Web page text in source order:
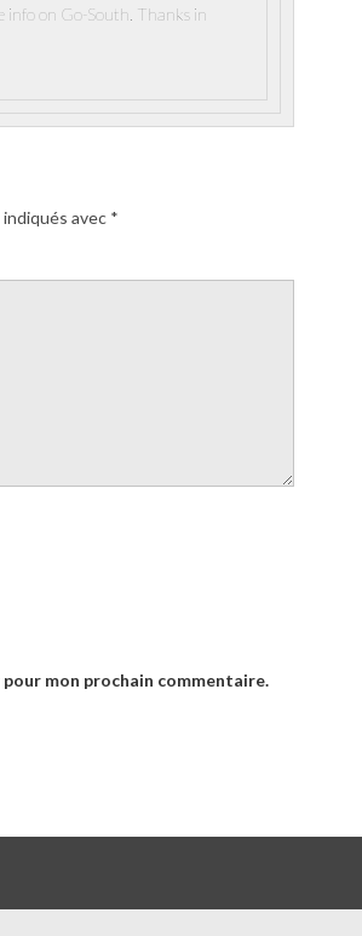
info on Go-South. Thanks in
avec *
mon prochain commentaire.